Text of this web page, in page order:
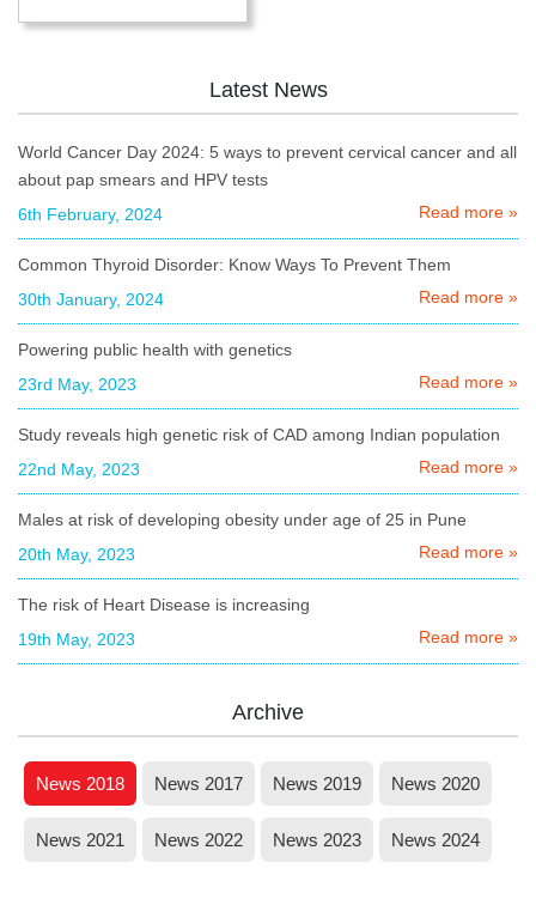
Latest News
World Cancer Day 2024: 5 ways to prevent cervical cancer and all
about pap smears and HPV tests
6th February, 2024
Read more »
Common Thyroid Disorder: Know Ways To Prevent Them
30th January, 2024
Read more »
Powering public health with genetics
23rd May, 2023
Read more »
Study reveals high genetic risk of CAD among Indian population
22nd May, 2023
Read more »
Males at risk of developing obesity under age of 25 in Pune
20th May, 2023
Read more »
The risk of Heart Disease is increasing
19th May, 2023
Read more »
Archive
News 2018 News 2017 News 2019 News 2020
News 2021 News 2022 News 2023 News 2024